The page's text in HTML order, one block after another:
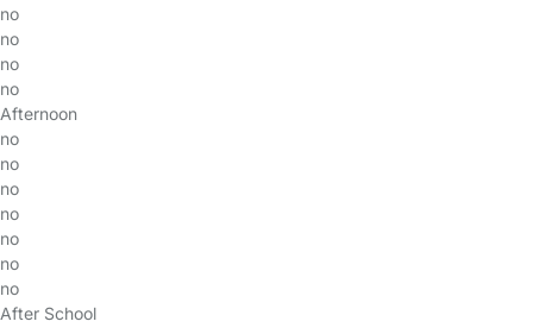
no
no
no
no
Afternoon
no
no
no
no
no
no
no
After School